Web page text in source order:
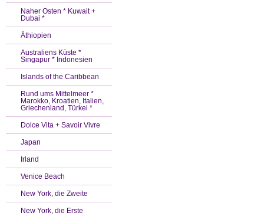
Naher Osten * Kuwait +
Dubai *
Äthiopien
Australiens Küste *
Singapur * Indonesien
Islands of the Caribbean
Rund ums Mittelmeer *
Marokko, Kroatien, Italien,
Griechenland, Türkei *
Dolce Vita + Savoir Vivre
Japan
Irland
Venice Beach
New York, die Zweite
New York, die Erste